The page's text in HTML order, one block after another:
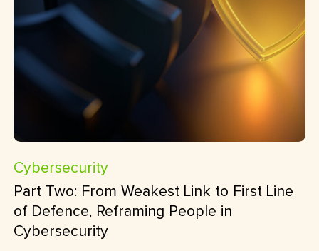
Cybersecurity
Part Two: From Weakest Link to First Line
of Defence, Reframing People in
Cybersecurity